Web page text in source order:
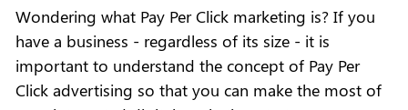
Wondering what Pay Per Click marketing is? If you
have a business - regardless of its size - it is
important to understand the concept of Pay Per
Click advertising so that you can make the most of